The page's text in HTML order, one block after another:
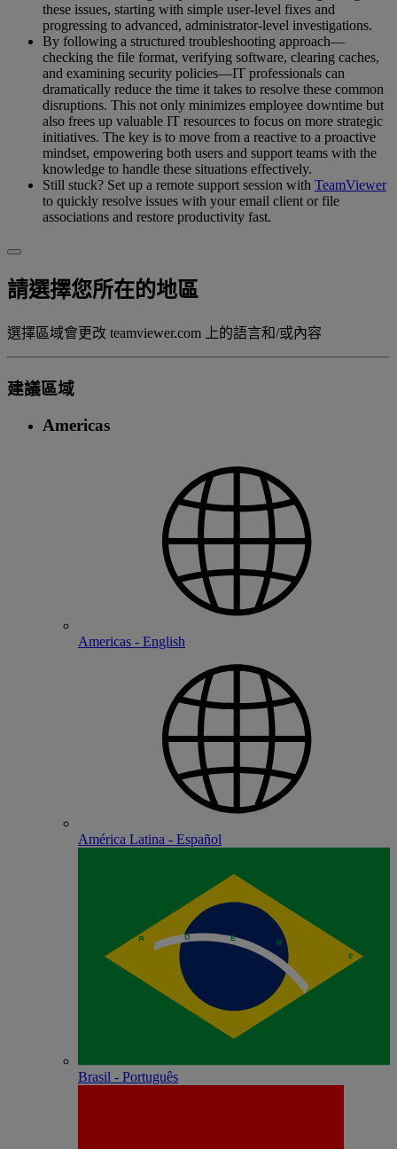
these issues, starting with simple user-level fixes and
progressing to advanced, administrator-level investigations.
By following a structured troubleshooting approach—
checking the file format, verifying software, clearing caches,
and examining security policies—IT professionals can
dramatically reduce the time it takes to resolve these common
disruptions. This not only minimizes employee downtime but
also frees up valuable IT resources to focus on more strategic
initiatives. The key is to move from a reactive to a proactive
mindset, empowering both users and support teams with the
knowledge to handle these situations effectively.
Still stuck? Set up a remote support session with TeamViewer
to quickly resolve issues with your email client or file
associations and restore productivity fast.
請選擇您所在的地區
選擇區域會更改 teamviewer.com 上的語言和/或內容
建議區域
Americas
Americas - English
América Latina - Español
Brasil - Português